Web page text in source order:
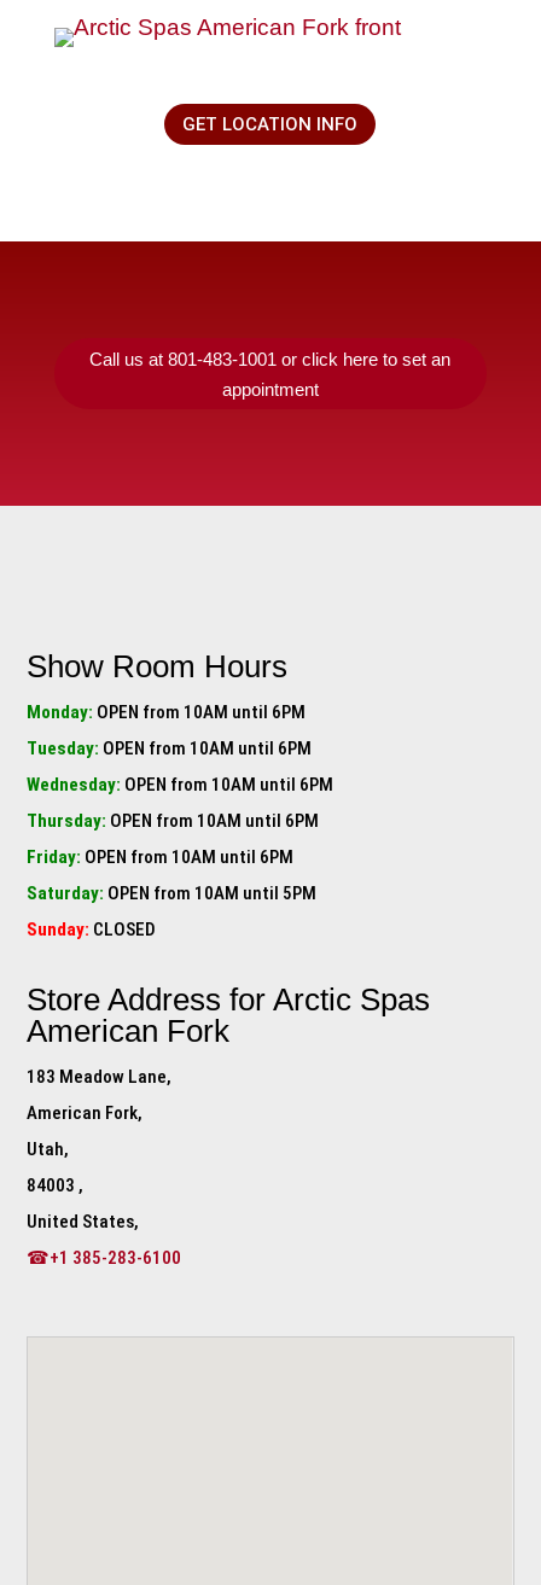
GET LOCATION INFO
Call us at 801-483-1001 or click here to set an
appointment
Show Room Hours
Monday: OPEN from 10AM until 6PM
Tuesday: OPEN from 10AM until 6PM
Wednesday: OPEN from 10AM until 6PM
Thursday: OPEN from 10AM until 6PM
Friday: OPEN from 10AM until 6PM
Saturday: OPEN from 10AM until 5PM
Sunday: CLOSED
Store Address forArctic Spas
American Fork
183 Meadow Lane,
American Fork,
Utah,
84003 ,
United States,
☎+1 385-283-6100